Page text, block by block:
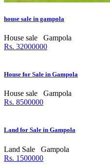
house sale in gampola
House sale
Gampola
Rs. 32000000
House for Sale in Gampola
House sale
Gampola
Rs. 8500000
Land for Sale in Gampola
Land Sale
Gampola
Rs. 1500000